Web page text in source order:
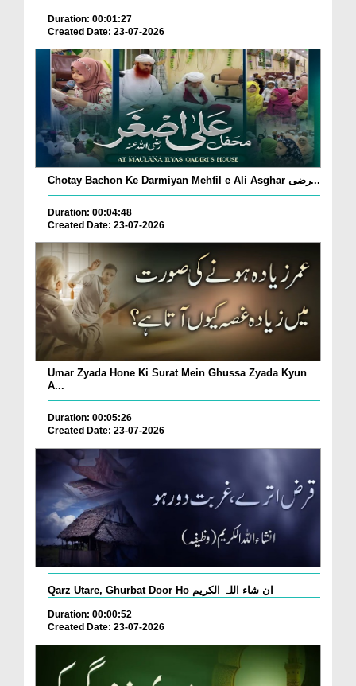
Duration: 00:01:27
Created Date: 23-07-2026
Chotay Bachon Ke Darmiyan Mehfil e Ali Asghar رضی...
Duration: 00:04:48
Created Date: 23-07-2026
Umar Zyada Hone Ki Surat Mein Ghussa Zyada Kyun
A...
Duration: 00:05:26
Created Date: 23-07-2026
Qarz Utare, Ghurbat Door Ho ان شاء اللہ الکریم
Duration: 00:00:52
Created Date: 23-07-2026